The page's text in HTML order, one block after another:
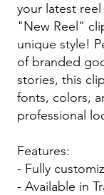
your latest
"New Reel"
unique style!
of branded
stories, this
fonts, colors,
professional
Features:
- Fully
- Available in